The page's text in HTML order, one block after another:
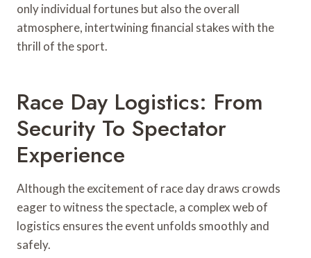
only individual fortunes but also the overall
atmosphere, intertwining financial stakes with the
thrill of the sport.
Race Day Logistics: From
Security To Spectator
Experience
Although the excitement of race day draws crowds
eager to witness the spectacle, a complex web of
logistics ensures the event unfolds smoothly and
safely.